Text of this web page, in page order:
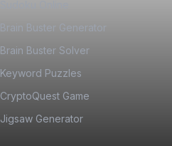
Brain Buster Generator
Brain Buster Solver
Keyword Puzzles
CryptoQuest Game
Jigsaw Generator